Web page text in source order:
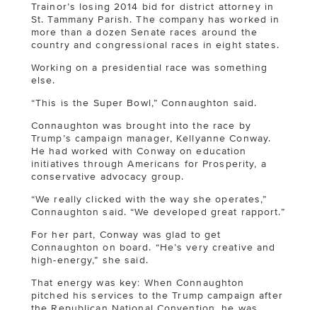
Trainor’s losing 2014 bid for district attorney in
St. Tammany Parish. The company has worked in
more than a dozen Senate races around the
country and congressional races in eight states.
Working on a presidential race was something
else.
“This is the Super Bowl,” Connaughton said.
Connaughton was brought into the race by
Trump’s campaign manager, Kellyanne Conway.
He had worked with Conway on education
initiatives through Americans for Prosperity, a
conservative advocacy group.
“We really clicked with the way she operates,”
Connaughton said. “We developed great rapport.”
For her part, Conway was glad to get
Connaughton on board. “He’s very creative and
high-energy,” she said.
That energy was key: When Connaughton
pitched his services to the Trump campaign after